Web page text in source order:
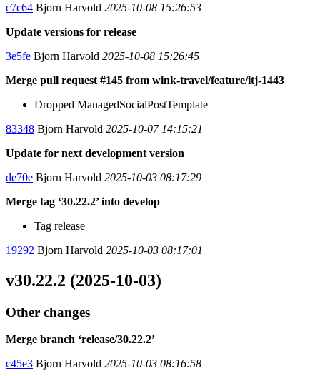
c7c64 Bjorn Harvold 2025-10-08 15:26:53
Update versions for release
3e5fe Bjorn Harvold 2025-10-08 15:26:45
Merge pull request #145 from wink-travel/feature/itj-1443
Dropped ManagedSocialPostTemplate
83348 Bjorn Harvold 2025-10-07 14:15:21
Update for next development version
de70e Bjorn Harvold 2025-10-03 08:17:29
Merge tag ‘30.22.2’ into develop
Tag release
19292 Bjorn Harvold 2025-10-03 08:17:01
v30.22.2 (2025-10-03)
Other changes
Merge branch ‘release/30.22.2’
c45e3 Bjorn Harvold 2025-10-03 08:16:58